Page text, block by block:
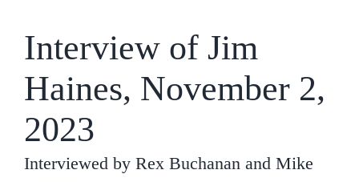
Interview of Jim
Haines, November 2,
2023
Interviewed by Rex Buchanan and Mike